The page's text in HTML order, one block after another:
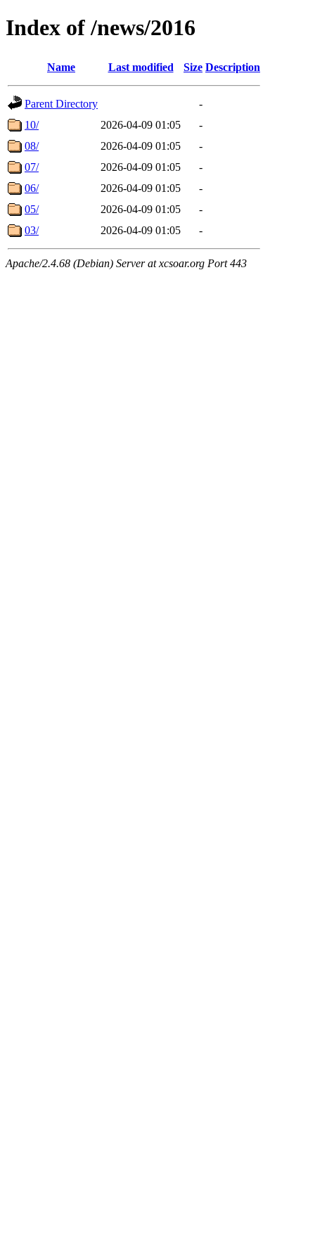
Index of /news/2016
Name Last modified Size Description
Parent Directory
-
10/
2026-04-09 01:05
-
08/
2026-04-09 01:05
-
07/
2026-04-09 01:05
-
06/
2026-04-09 01:05
-
05/
2026-04-09 01:05
-
03/
2026-04-09 01:05 -
Apache/2.4.68 (Debian) Server at xcsoar.org Port 443